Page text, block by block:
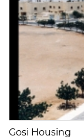
Gosi Housing